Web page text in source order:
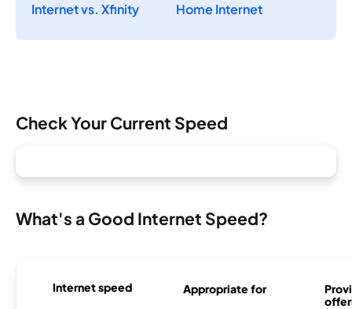
Internet vs. Xfinity
Home Internet
Check Your Current Speed
What's a Good Internet Speed?
Internet speed Appropriate for